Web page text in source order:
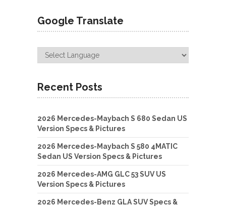
Google Translate
Recent Posts
2026 Mercedes-Maybach S 680 Sedan US
Version Specs & Pictures
2026 Mercedes-Maybach S 580 4MATIC
Sedan US Version Specs & Pictures
2026 Mercedes-AMG GLC 53 SUV US
Version Specs & Pictures
2026 Mercedes-Benz GLA SUV Specs &